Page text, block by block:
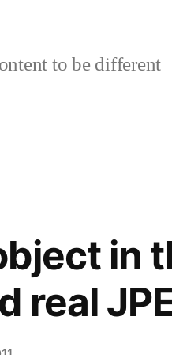
to be different
in
real